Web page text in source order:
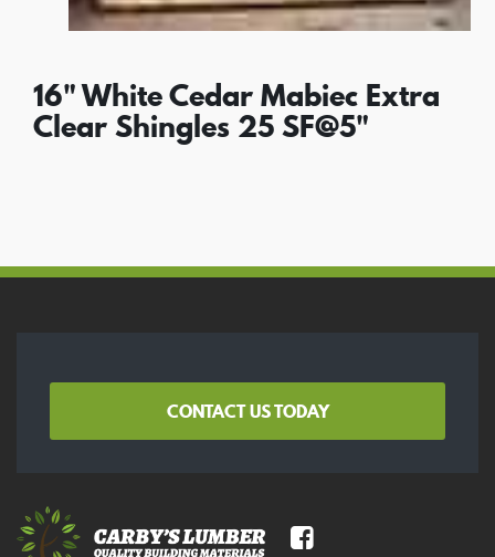
16" White Cedar Mabiec Extra
Clear Shingles 25 SF@5"
CONTACT US TODAY